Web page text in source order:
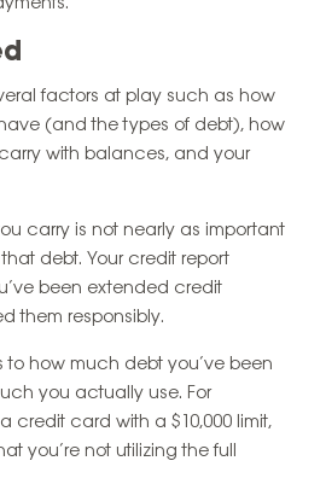
factors at play such as how
(and the types of debt), how
with balances, and your
carry is not nearly as important
debt. Your credit report
been extended credit
them responsibly.
to how much debt you’ve been
you actually use. For
credit card with a $10,000 limit,
you’re not utilizing the full